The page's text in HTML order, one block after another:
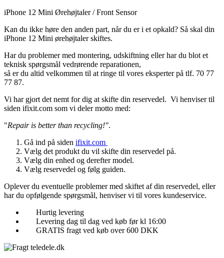
iPhone 12 Mini Ørehøjtaler / Front Sensor
Kan du ikke høre den anden part, når du er i et opkald? Så skal din
iPhone 12 Mini ørehøjtaler skiftes.
Har du problemer med montering, udskiftning eller har du blot et
teknisk spørgsmål vedrørende reparationen,
så er du altid velkommen til at ringe til vores eksperter på tlf. 70 77
77 87.
Vi har gjort det nemt for dig at skifte din reservedel. Vi henviser til
siden ifixit.com som vi deler motto med:
"Repair is better than recycling!".
Gå ind på siden ifixit.com
Vælg det produkt du vil skifte din reservedel på.
Vælg din enhed og derefter model.
Vælg reservedel og følg guiden.
Oplever du eventuelle problemer med skiftet af din reservedel, eller
har du opfølgende spørgsmål, henviser vi til vores kundeservice.
Hurtig levering
Levering dag til dag ved køb før kl 16:00
GRATIS fragt ved køb over 600 DKK